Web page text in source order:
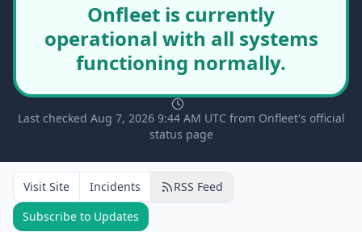
Onfleet is currently
operational with all systems
functioning normally.
Last checked Aug 7, 2026 9:44 AM UTC from Onfleet's official
status page
Visit Site Incidents
RSS Feed
Subscribe to Updates